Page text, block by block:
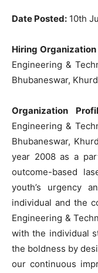
Date Posted: 10th
Hiring Organization
Engineering &
Bhubaneswar,
Organization
Engineering &
Bhubaneswar,
year 2008 as a
outcome-based
youth’s urgency
individual and the
Engineering &
with the individual
the boldness by
our continuous